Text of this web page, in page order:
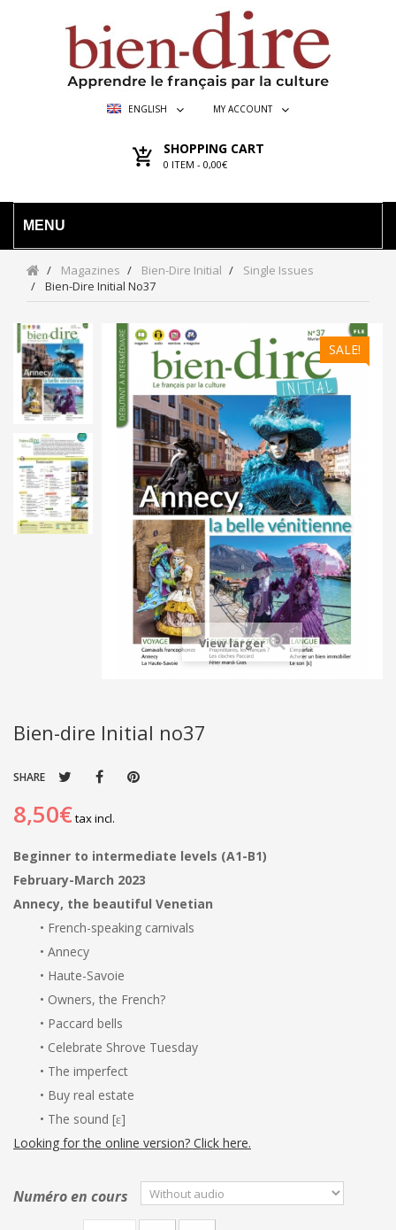
ENGLISH MY ACCOUNT
SHOPPING CART
0 ITEM - 0,00€
MENU
Magazines Bien-Dire Initial
Single Issues
Bien-Dire Initial No37
SALE!
View larger
Bien-dire Initial no37
SHARE
8,50€tax incl.
Beginner to intermediate levels (A1-B1)
February-March 2023
Annecy, the beautiful Venetian
• French-speaking carnivals
• Annecy
• Haute-Savoie
• Owners, the French?
• Paccard bells
• Celebrate Shrove Tuesday
• The imperfect
• Buy real estate
• The sound [ɛ]
Looking for the online version? Click here.
Numéro en cours